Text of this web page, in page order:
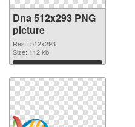
Dna 512x293 PNG
picture
Res.: 512x293
Size: 112 kb
Download